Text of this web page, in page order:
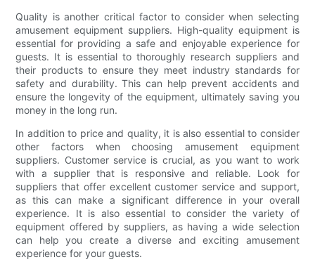
Quality is another critical factor to consider when selecting
amusement equipment suppliers. High-quality equipment is
essential for providing a safe and enjoyable experience for
guests. It is essential to thoroughly research suppliers and
their products to ensure they meet industry standards for
safety and durability. This can help prevent accidents and
ensure the longevity of the equipment, ultimately saving you
money in the long run.
In addition to price and quality, it is also essential to consider
other factors when choosing amusement equipment
suppliers. Customer service is crucial, as you want to work
with a supplier that is responsive and reliable. Look for
suppliers that offer excellent customer service and support,
as this can make a significant difference in your overall
experience. It is also essential to consider the variety of
equipment offered by suppliers, as having a wide selection
can help you create a diverse and exciting amusement
experience for your guests.